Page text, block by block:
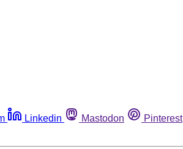
Linkedin Mastodon Pinterest